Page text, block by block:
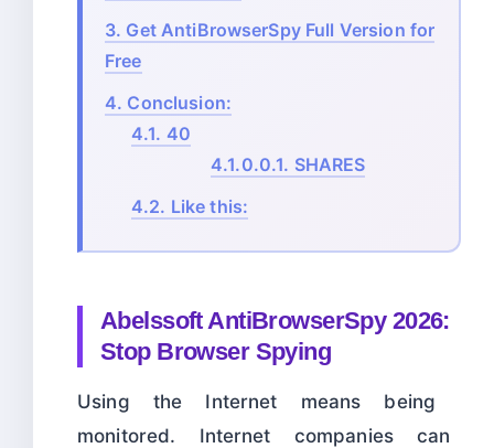
3. Get AntiBrowserSpy Full Version for
Free
4. Conclusion:
4.1. 40
4.1.0.0.1. SHARES
4.2. Like this:
Abelssoft AntiBrowserSpy 2026:
Stop Browser Spying
Using the Internet means being
monitored. Internet companies can